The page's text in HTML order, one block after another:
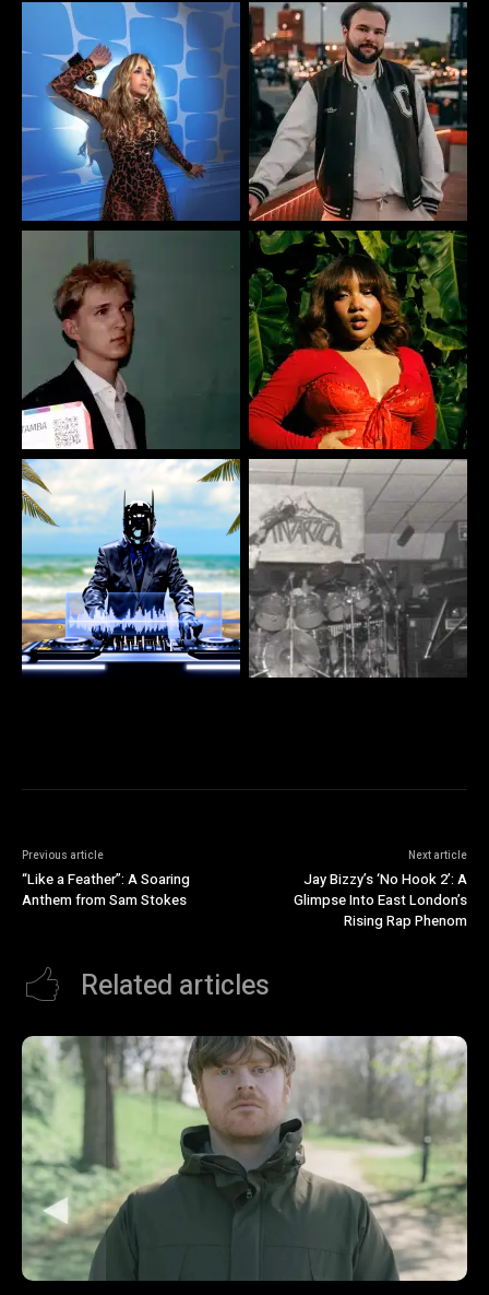
Previous article
“Like a Feather”: A Soaring
Anthem from Sam Stokes
Next article
Jay Bizzy’s ‘No Hook 2’: A
Glimpse Into East London’s
Rising Rap Phenom
Related articles